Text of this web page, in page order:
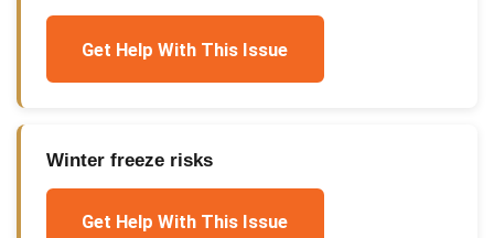
Get Help With This Issue
Winter freeze risks
Get Help With This Issue